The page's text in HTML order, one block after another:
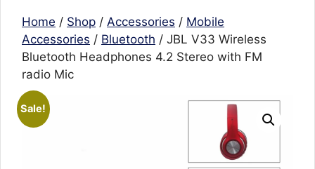
Home / Shop / Accessories / Mobile
Accessories / Bluetooth / JBL V33 Wireless
Bluetooth Headphones 4.2 Stereo with FM
radio Mic
Sale!